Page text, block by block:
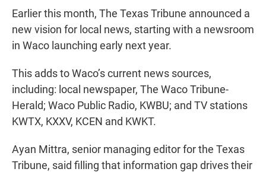
Earlier this month, The Texas Tribune announced a
new vision for local news, starting with a newsroom
in Waco launching early next year.
This adds to Waco’s current news sources,
including: local newspaper, The Waco Tribune-
Herald; Waco Public Radio, KWBU; and TV stations
KWTX, KXXV, KCEN and KWKT.
Ayan Mittra, senior managing editor for the Texas
Tribune, said filling that information gap drives their